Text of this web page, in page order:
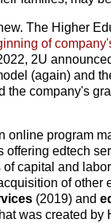
The Higher
of
2U
(again) and
the company's
online program
offering edtech
capital and
of other
(2019) and
was created by